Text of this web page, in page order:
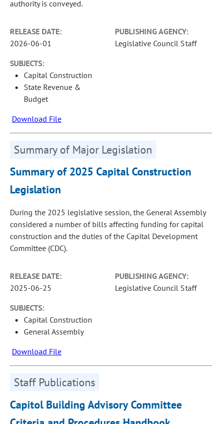
authority is conveyed.
RELEASE DATE:
2026-06-01
PUBLISHING AGENCY:
Legislative Council Staff
SUBJECTS:
Capital Construction
State Revenue &
Budget
Download File
Summary of Major Legislation
Summary of 2025 Capital Construction
Legislation
During the 2025 legislative session, the General Assembly
considered a number of bills affecting funding for capital
construction and the duties of the Capital Development
Committee (CDC).
RELEASE DATE:
2025-06-25
PUBLISHING AGENCY:
Legislative Council Staff
SUBJECTS:
Capital Construction
General Assembly
Download File
Staff Publications
Capitol Building Advisory Committee